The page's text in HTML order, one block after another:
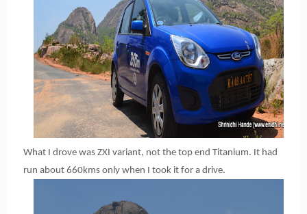
What I drove was ZXI variant, not the top end Titanium. It had
run about 660kms only when I took it for a drive.